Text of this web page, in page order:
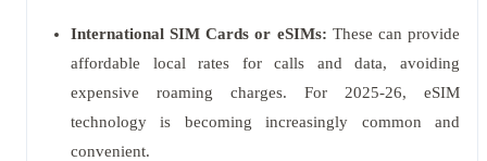
International SIM Cards or eSIMs: These can provide
affordable local rates for calls and data, avoiding
expensive roaming charges. For 2025-26, eSIM
technology is becoming increasingly common and
convenient.